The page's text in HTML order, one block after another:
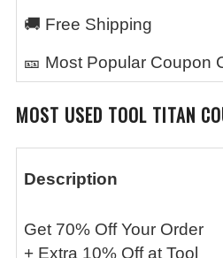
🚚 Free Shipping
🎫 Most Popular Coupon
MOST USED TOOL TITAN
Description
Get 70% Off Your Order
+ Extra 10% Off at Tool